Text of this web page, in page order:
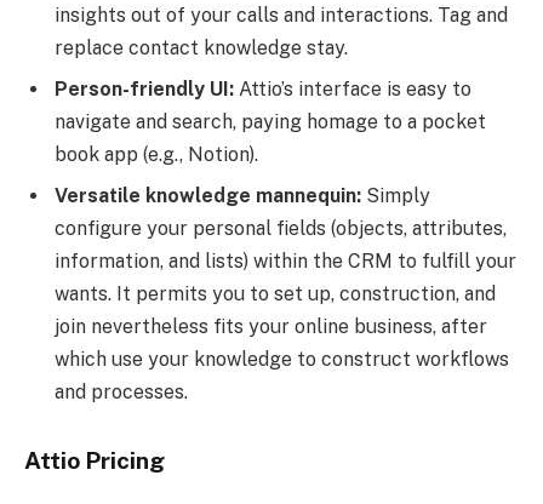
insights out of your calls and interactions. Tag and
replace contact knowledge stay.
Person-friendly UI: Attio’s interface is easy to
navigate and search, paying homage to a pocket
book app (e.g., Notion).
Versatile knowledge mannequin: Simply
configure your personal fields (objects, attributes,
information, and lists) within the CRM to fulfill your
wants. It permits you to set up, construction, and
join nevertheless fits your online business, after
which use your knowledge to construct workflows
and processes.
Attio Pricing